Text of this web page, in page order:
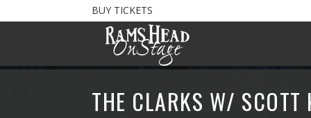
BUY TICKETS
THE CLARKS W/ SCOTT